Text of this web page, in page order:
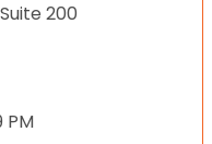
200
PM